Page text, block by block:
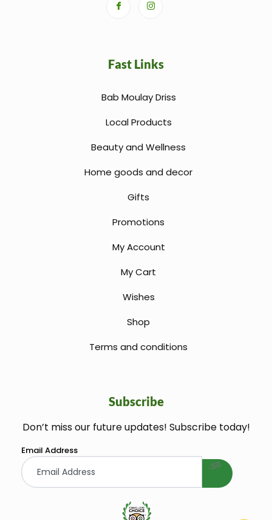
Fast Links
Bab Moulay Driss
Local Products
Beauty and Wellness
Home goods and decor
Gifts
Promotions
My Account
My Cart
Wishes
Shop
Terms and conditions
Subscribe
Don’t miss our future updates! Subscribe today!
Email Address
welcome gift